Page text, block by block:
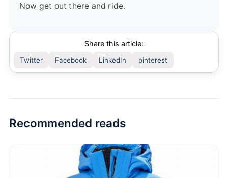
Now get out there and ride.
Share this article:
Twitter Facebook LinkedIn pinterest
Recommended reads